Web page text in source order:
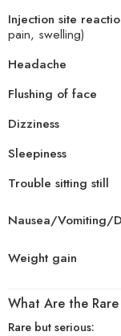
Injection site
pain, swelling)
Headache
Flushing of face
Dizziness
Sleepiness
Trouble sitting still
Nausea/Vomiting/
Weight gain
What Are the
Rare but serious: